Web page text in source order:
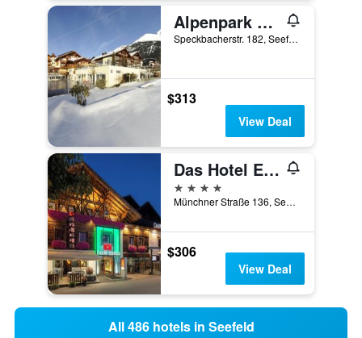
Alpenpark Resort Superior
Speckbacherstr. 182, Seefeld, Tirol, Austria
$313
View Deal
Das Hotel Eden - Das Aktiv- & Wohlfühlhotel in Tirol auf 1200m Höhe
4 stars
Münchner Straße 136, Seefeld, Tirol, Austria
$306
View Deal
All 486 hotels in Seefeld